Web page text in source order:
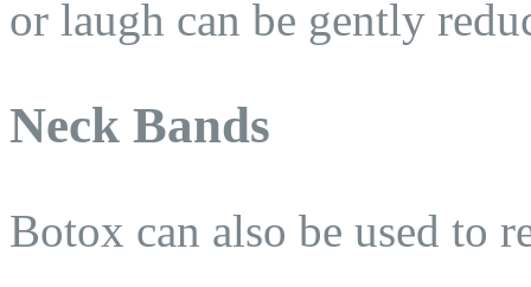
or laugh can be gently
Neck Bands
Botox can also be used to